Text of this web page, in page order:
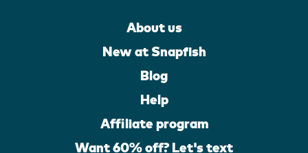
About us
New at Snapfish
Blog
Help
Affiliate program
Want 60% off? Let's text